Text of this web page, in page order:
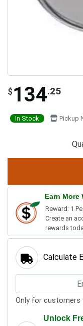
$ 134.25
In Stock Pickup
Earn More
Reward: 1
Create an
rewards
Calculate
Only for
Unlock